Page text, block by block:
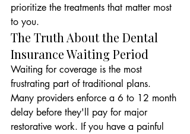
prioritize the treatments that matter most
to you.
The Truth About the Dental
Insurance Waiting Period
Waiting for coverage is the most
frustrating part of traditional plans.
Many providers enforce a 6 to 12 month
delay before they'll pay for major
restorative work. If you have a painful